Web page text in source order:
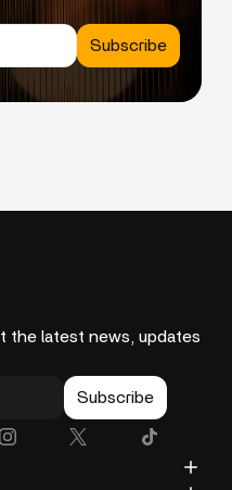
Subscribe
the latest news, updates
Subscribe